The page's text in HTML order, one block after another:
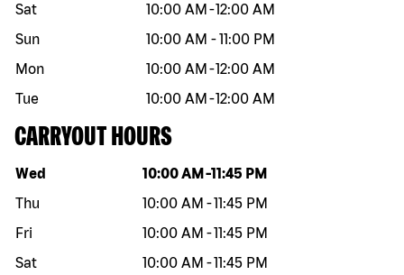
Sat
10:00 AM -12:00 AM
Sun
10:00 AM -11:00 PM
Mon
10:00 AM -12:00 AM
Tue
10:00 AM -12:00 AM
CARRYOUT HOURS
Day of the week Hours
Wed 10:00 AM -11:45 PM
Thu
10:00 AM -11:45 PM
Fri
10:00 AM -11:45 PM
Sat
10:00 AM -11:45 PM